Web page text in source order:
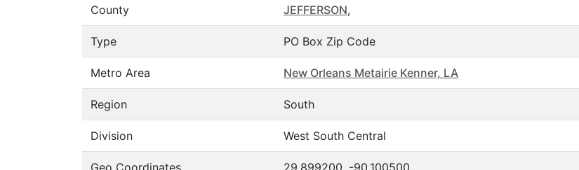
County JEFFERSON,
Type PO Box Zip Code
Metro Area New Orleans Metairie Kenner, LA
Region South
Division West South Central
Geo Coordinates 29.899200, -90.100500